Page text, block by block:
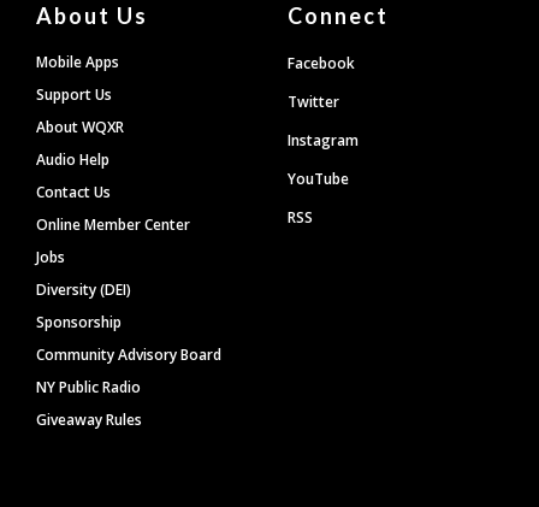
About Us
Mobile Apps
Support Us
About WQXR
Audio Help
Contact Us
Online Member Center
Jobs
Diversity (DEI)
Sponsorship
Community Advisory Board
NY Public Radio
Giveaway Rules
Connect
Facebook
Twitter
Instagram
YouTube
RSS